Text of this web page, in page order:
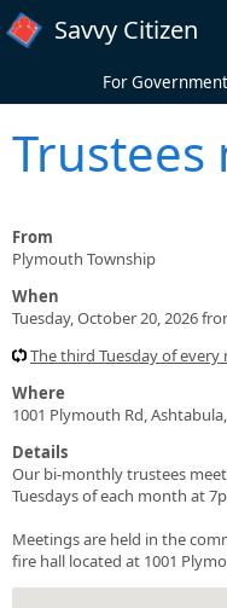
Skip to main content
Savvy Citizen
For
Trustees
From
Plymouth Township
When
Tuesday, October 20, 2026
The third Tuesday of
Where
1001 Plymouth Rd,
Details
Our bi-monthly trustees
Tuesdays of each month at
Meetings are held in the
fire hall located at 1001